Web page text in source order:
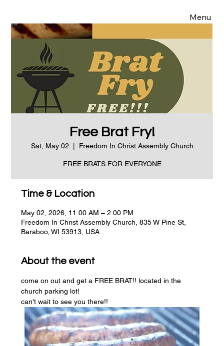
Menu
Free Brat Fry!
Sat, May 02 Freedom In Christ Assembly Church
FREE BRATS FOR EVERYONE
Time & Location
May 02, 2026, 11:00 AM – 2:00 PM
Freedom In Christ Assembly Church, 835 W Pine St,
Baraboo, WI 53913, USA
About the event
come on out and get a FREE BRAT!! located in the
church parking lot!
can't wait to see you there!!